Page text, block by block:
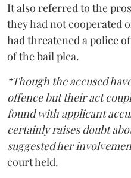
It also referred to the
they had not cooperated
had threatened a police
of the bail plea.
“Though the accused
offence but their act
found with applicant
certainly raises doubt
suggested her
court held.